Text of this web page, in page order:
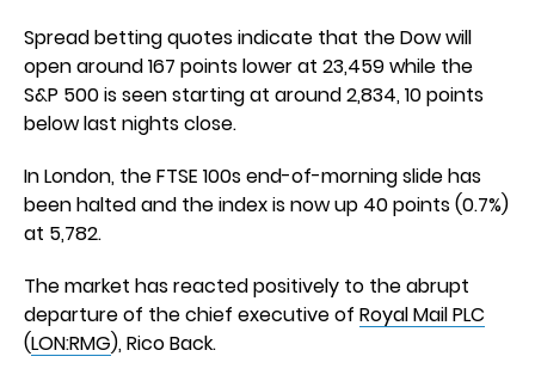
Spread betting quotes indicate that the Dow will
open around 167 points lower at 23,459 while the
S&P 500 is seen starting at around 2,834, 10 points
below last nights close.
In London, the FTSE 100s end-of-morning slide has
been halted and the index is now up 40 points (0.7%)
at 5,782.
The market has reacted positively to the abrupt
departure of the chief executive of Royal Mail PLC
(LON:RMG), Rico Back.